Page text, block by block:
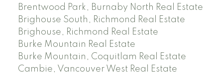
Brentwood Park, Burnaby North Real Estate
Brighouse South, Richmond Real Estate
Brighouse, Richmond Real Estate
Burke Mountain Real Estate
Burke Mountain, Coquitlam Real Estate
Cambie, Vancouver West Real Estate